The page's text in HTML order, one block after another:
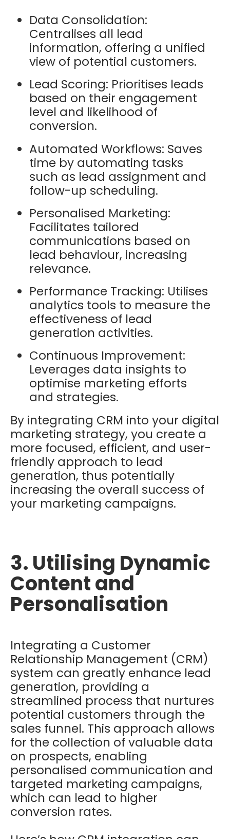
Data Consolidation:
Centralises all lead
information, offering a unified
view of potential customers.
Lead Scoring: Prioritises leads
based on their engagement
level and likelihood of
conversion.
Automated Workflows: Saves
time by automating tasks
such as lead assignment and
follow-up scheduling.
Personalised Marketing:
Facilitates tailored
communications based on
lead behaviour, increasing
relevance.
Performance Tracking: Utilises
analytics tools to measure the
effectiveness of lead
generation activities.
Continuous Improvement:
Leverages data insights to
optimise marketing efforts
and strategies.
By integrating CRM into your digital
marketing strategy, you create a
more focused, efficient, and user-
friendly approach to lead
generation, thus potentially
increasing the overall success of
your marketing campaigns.
3. Utilising Dynamic
Content and
Personalisation
Integrating a Customer
Relationship Management (CRM)
system can greatly enhance lead
generation, providing a
streamlined process that nurtures
potential customers through the
sales funnel. This approach allows
for the collection of valuable data
on prospects, enabling
personalised communication and
targeted marketing campaigns,
which can lead to higher
conversion rates.